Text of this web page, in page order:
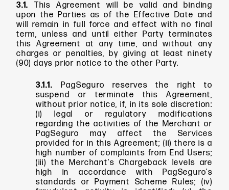
3.1.
This Agreement will be valid and binding
upon the Parties as of the Effective Date and
will remain in full force and effect with no final
term, unless and until either Party terminates
this Agreement at any time, and without any
charges or penalties, by giving at least ninety
(90) days prior notice to the other Party.
3.1.1.PagSeguro reserves the right to
suspend or terminate this Agreement,
without prior notice, if, in its sole discretion:
(i) legal or regulatory modifications
regarding the activities of the Merchant or
PagSeguro may affect the Services
provided for in this Agreement; (ii) there is a
high number of complaints from End Users;
(iii) the Merchant's Chargeback levels are
high in accordance with PagSeguro's
standards or Payment Scheme Rules; (iv)